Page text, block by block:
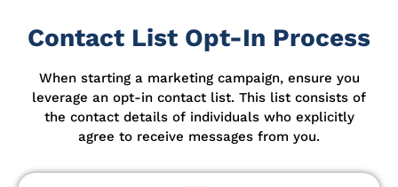
Contact List Opt-In Process
When starting a marketing campaign, ensure you
leverage an opt-in contact list. This list consists of
the contact details of individuals who explicitly
agree to receive messages from you.